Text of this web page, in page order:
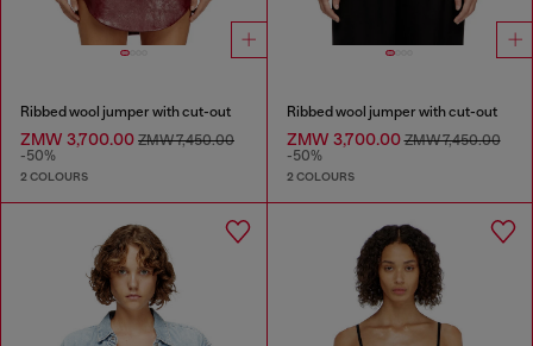
Ribbed wool jumper with cut-out
ZMW 3,700.00 ZMW 7,450.00
-50%
2 COLOURS
Ribbed wool jumper with cut-out
ZMW 3,700.00ZMW 7,450.00
-50%
2 COLOURS